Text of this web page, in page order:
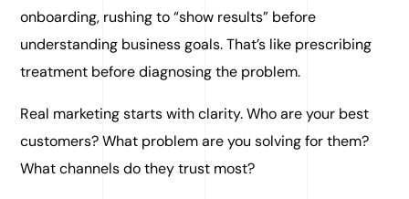
onboarding, rushing to “show results” before
understanding business goals. That’s like prescribing
treatment before diagnosing the problem.
Real marketing starts with clarity. Who are your best
customers? What problem are you solving for them?
What channels do they trust most?